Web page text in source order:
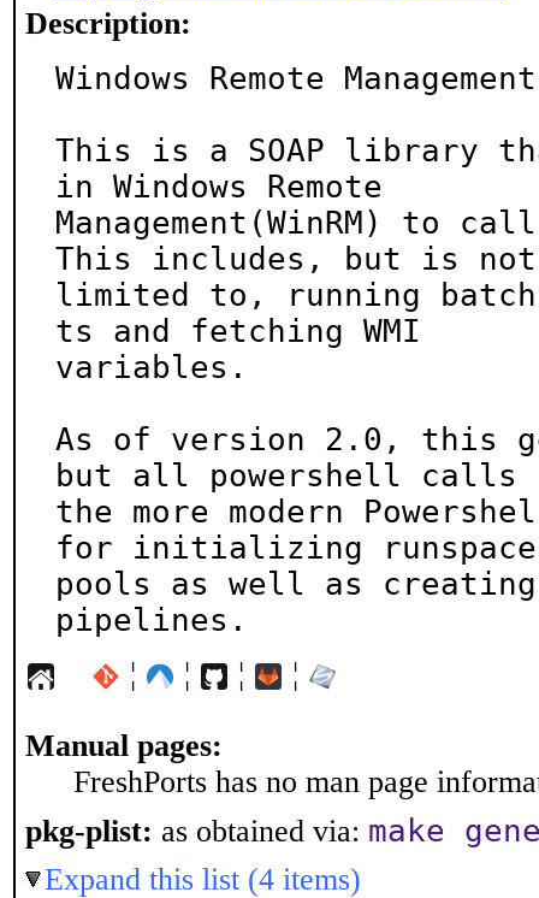
Description:
Windows Remote
This is a SOAP library
in Windows Remote
Management(WinRM) to
This includes, but is not
limited to, running
ts and fetching WMI
variables.
As of version 2.0, this
but all powershell calls
the more modern
for initializing runspace
pools as well as
pipelines.
¦ ¦ ¦ ¦
Manual pages:
FreshPorts has no man page
pkg-plist: as obtained via: make
Expand this list (4 items)